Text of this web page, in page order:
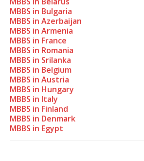
MBBS in Bulgaria
MBBS in Azerbaijan
MBBS in Armenia
MBBS in France
MBBS in Romania
MBBS in Srilanka
MBBS in Belgium
MBBS in Austria
MBBS in Hungary
MBBS in Italy
MBBS in Finland
MBBS in Denmark
MBBS in Egypt